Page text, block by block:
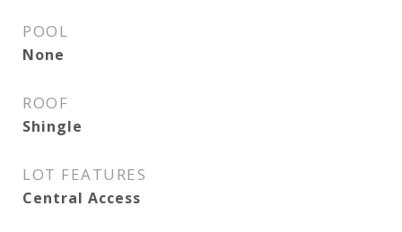
POOL
None
ROOF
Shingle
LOT FEATURES
Central Access